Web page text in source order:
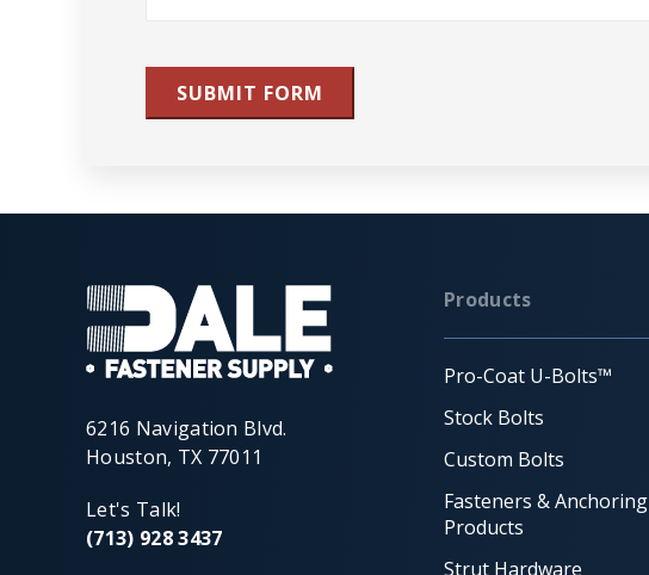
SUBMIT FORM
6216 Navigation Blvd.
Houston, TX 77011
Let's Talk!
(713) 928 3437
Products
Pro-Coat U-Bolts™
Stock Bolts
Custom Bolts
Fasteners & Anchoring
Products
Strut Hardware